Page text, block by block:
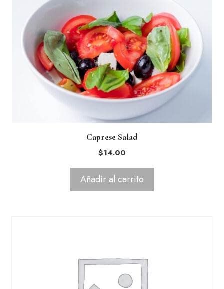
Caprese Salad
$14.00
Añadir al carrito